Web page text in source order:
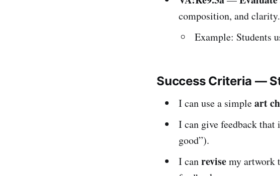
composition, and clarity.
Example: Students
Success Criteria —
I can use a simpleart
I can give feedback that
good”).
I canrevisemy artwork